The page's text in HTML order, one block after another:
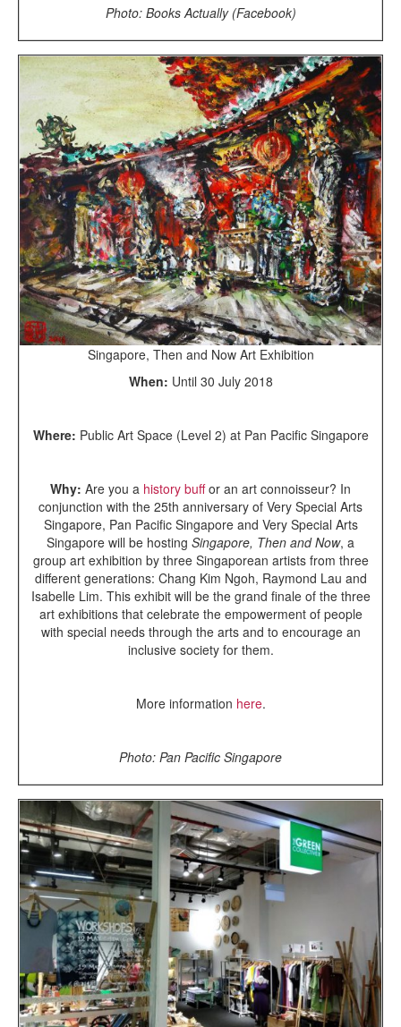
Photo: Books Actually (Facebook)
Singapore, Then and Now Art Exhibition
When: Until 30 July 2018
Where: Public Art Space (Level 2) at Pan Pacific Singapore
Why: Are you a history buffor an art connoisseur? In
conjunction with the 25th anniversary of Very Special Arts
Singapore, Pan Pacific Singapore and Very Special Arts
Singapore will be hosting Singapore, Then and Now, a
group art exhibition by three Singaporean artists from three
different generations: Chang Kim Ngoh, Raymond Lau and
Isabelle Lim. This exhibit will be the grand finale of the three
art exhibitions that celebrate the empowerment of people
with special needs through the arts and to encourage an
inclusive society for them.
More information here.
Photo: Pan Pacific Singapore